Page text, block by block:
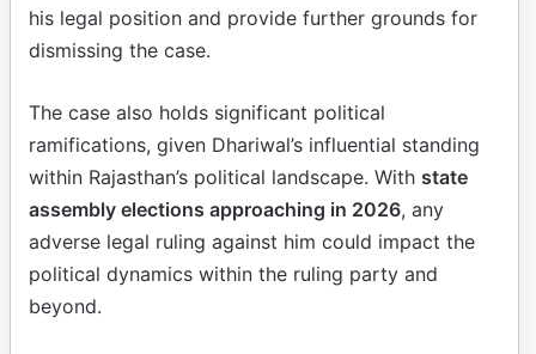
his legal position and provide further grounds for
dismissing the case.
The case also holds significant political
ramifications, given Dhariwal’s influential standing
within Rajasthan’s political landscape. With state
assembly elections approaching in 2026, any
adverse legal ruling against him could impact the
political dynamics within the ruling party and
beyond.